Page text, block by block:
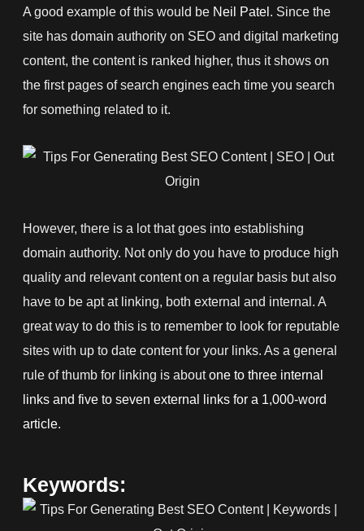
A good example of this would be Neil Patel . Since the
site has domain authority on SEO and digital marketing
content, the content is ranked higher, thus it shows on
the first pages of search engines each time you search
for something related to it.
However, there is a lot that goes into establishing
domain authority. Not only do you have to produce high
quality and relevant content on a regular basis but also
have to be apt at linking, both external and internal. A
great way to do this is to remember to look for reputable
sites with up to date content for your links. As a general
rule of thumb for linking is aboutone to three internal
links and five to seven external links for a 1,000-word
article.
Keywords: